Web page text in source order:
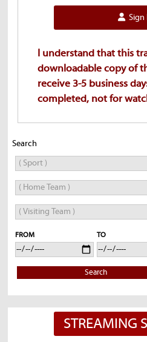
Sign
I understand that this
downloadable copy of
receive 3-5 business
completed, not for
Search
FROM TO
Search
STREAMING